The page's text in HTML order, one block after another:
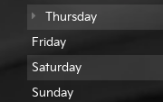
Thursday
Friday
Saturday
Sunday